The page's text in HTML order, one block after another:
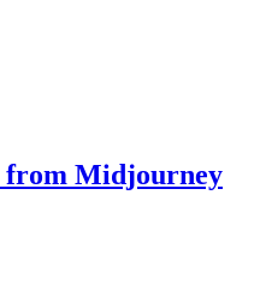
from Midjourney